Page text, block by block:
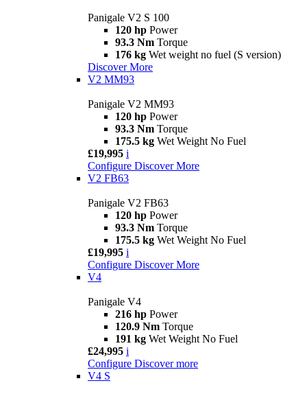
Panigale V2 S 100
120 hp Power
93.3 Nm Torque
176 kg Wet weight no fuel (S version)
Discover More
V2 MM93
Panigale V2 MM93
120 hp Power
93.3 Nm Torque
175.5 kg Wet Weight No Fuel
£19,995 i
Configure Discover More
V2 FB63
Panigale V2 FB63
120 hp Power
93.3 Nm Torque
175.5 kg Wet Weight No Fuel
£19,995 i
Configure Discover More
V4
Panigale V4
216 hp Power
120.9 Nm Torque
191 kg Wet Weight No Fuel
£24,995 i
Configure Discover more
V4 S